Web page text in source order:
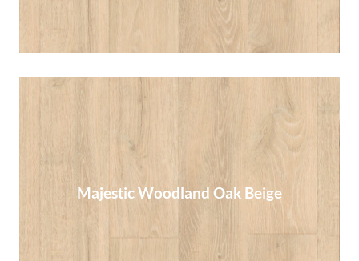
Majestic Woodland Oak Beige
Majestic Woodland Oak Beige